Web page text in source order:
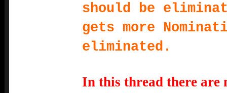
should be
gets more
eliminated.
In this thread there are